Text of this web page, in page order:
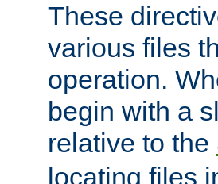
These
various files
operation.
begin with a
relative to the
locating files